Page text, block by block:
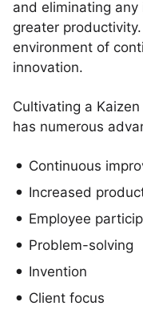
and eliminating
greater
environment of
innovation.
Cultivating a
has numerous
Continuous
Increased
Employee
Problem-solving
Invention
Client focus